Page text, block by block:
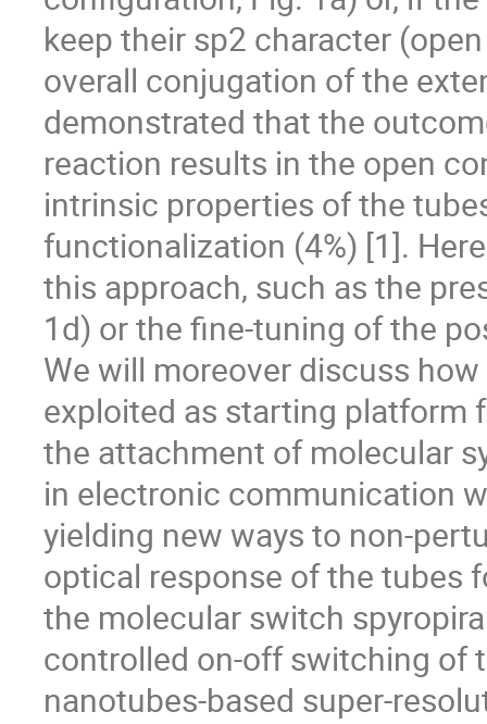
keep their sp2 character
overall conjugation of the
demonstrated that the
reaction results in the open
intrinsic properties of the
functionalization (4%) [1].
this approach, such as the
1d) or the fine-tuning of the
We will moreover discuss
exploited as starting platform
the attachment of molecular
in electronic communication
yielding new ways to non-
optical response of the tubes
the molecular switch
controlled on-off switching of
nanotubes-based super-